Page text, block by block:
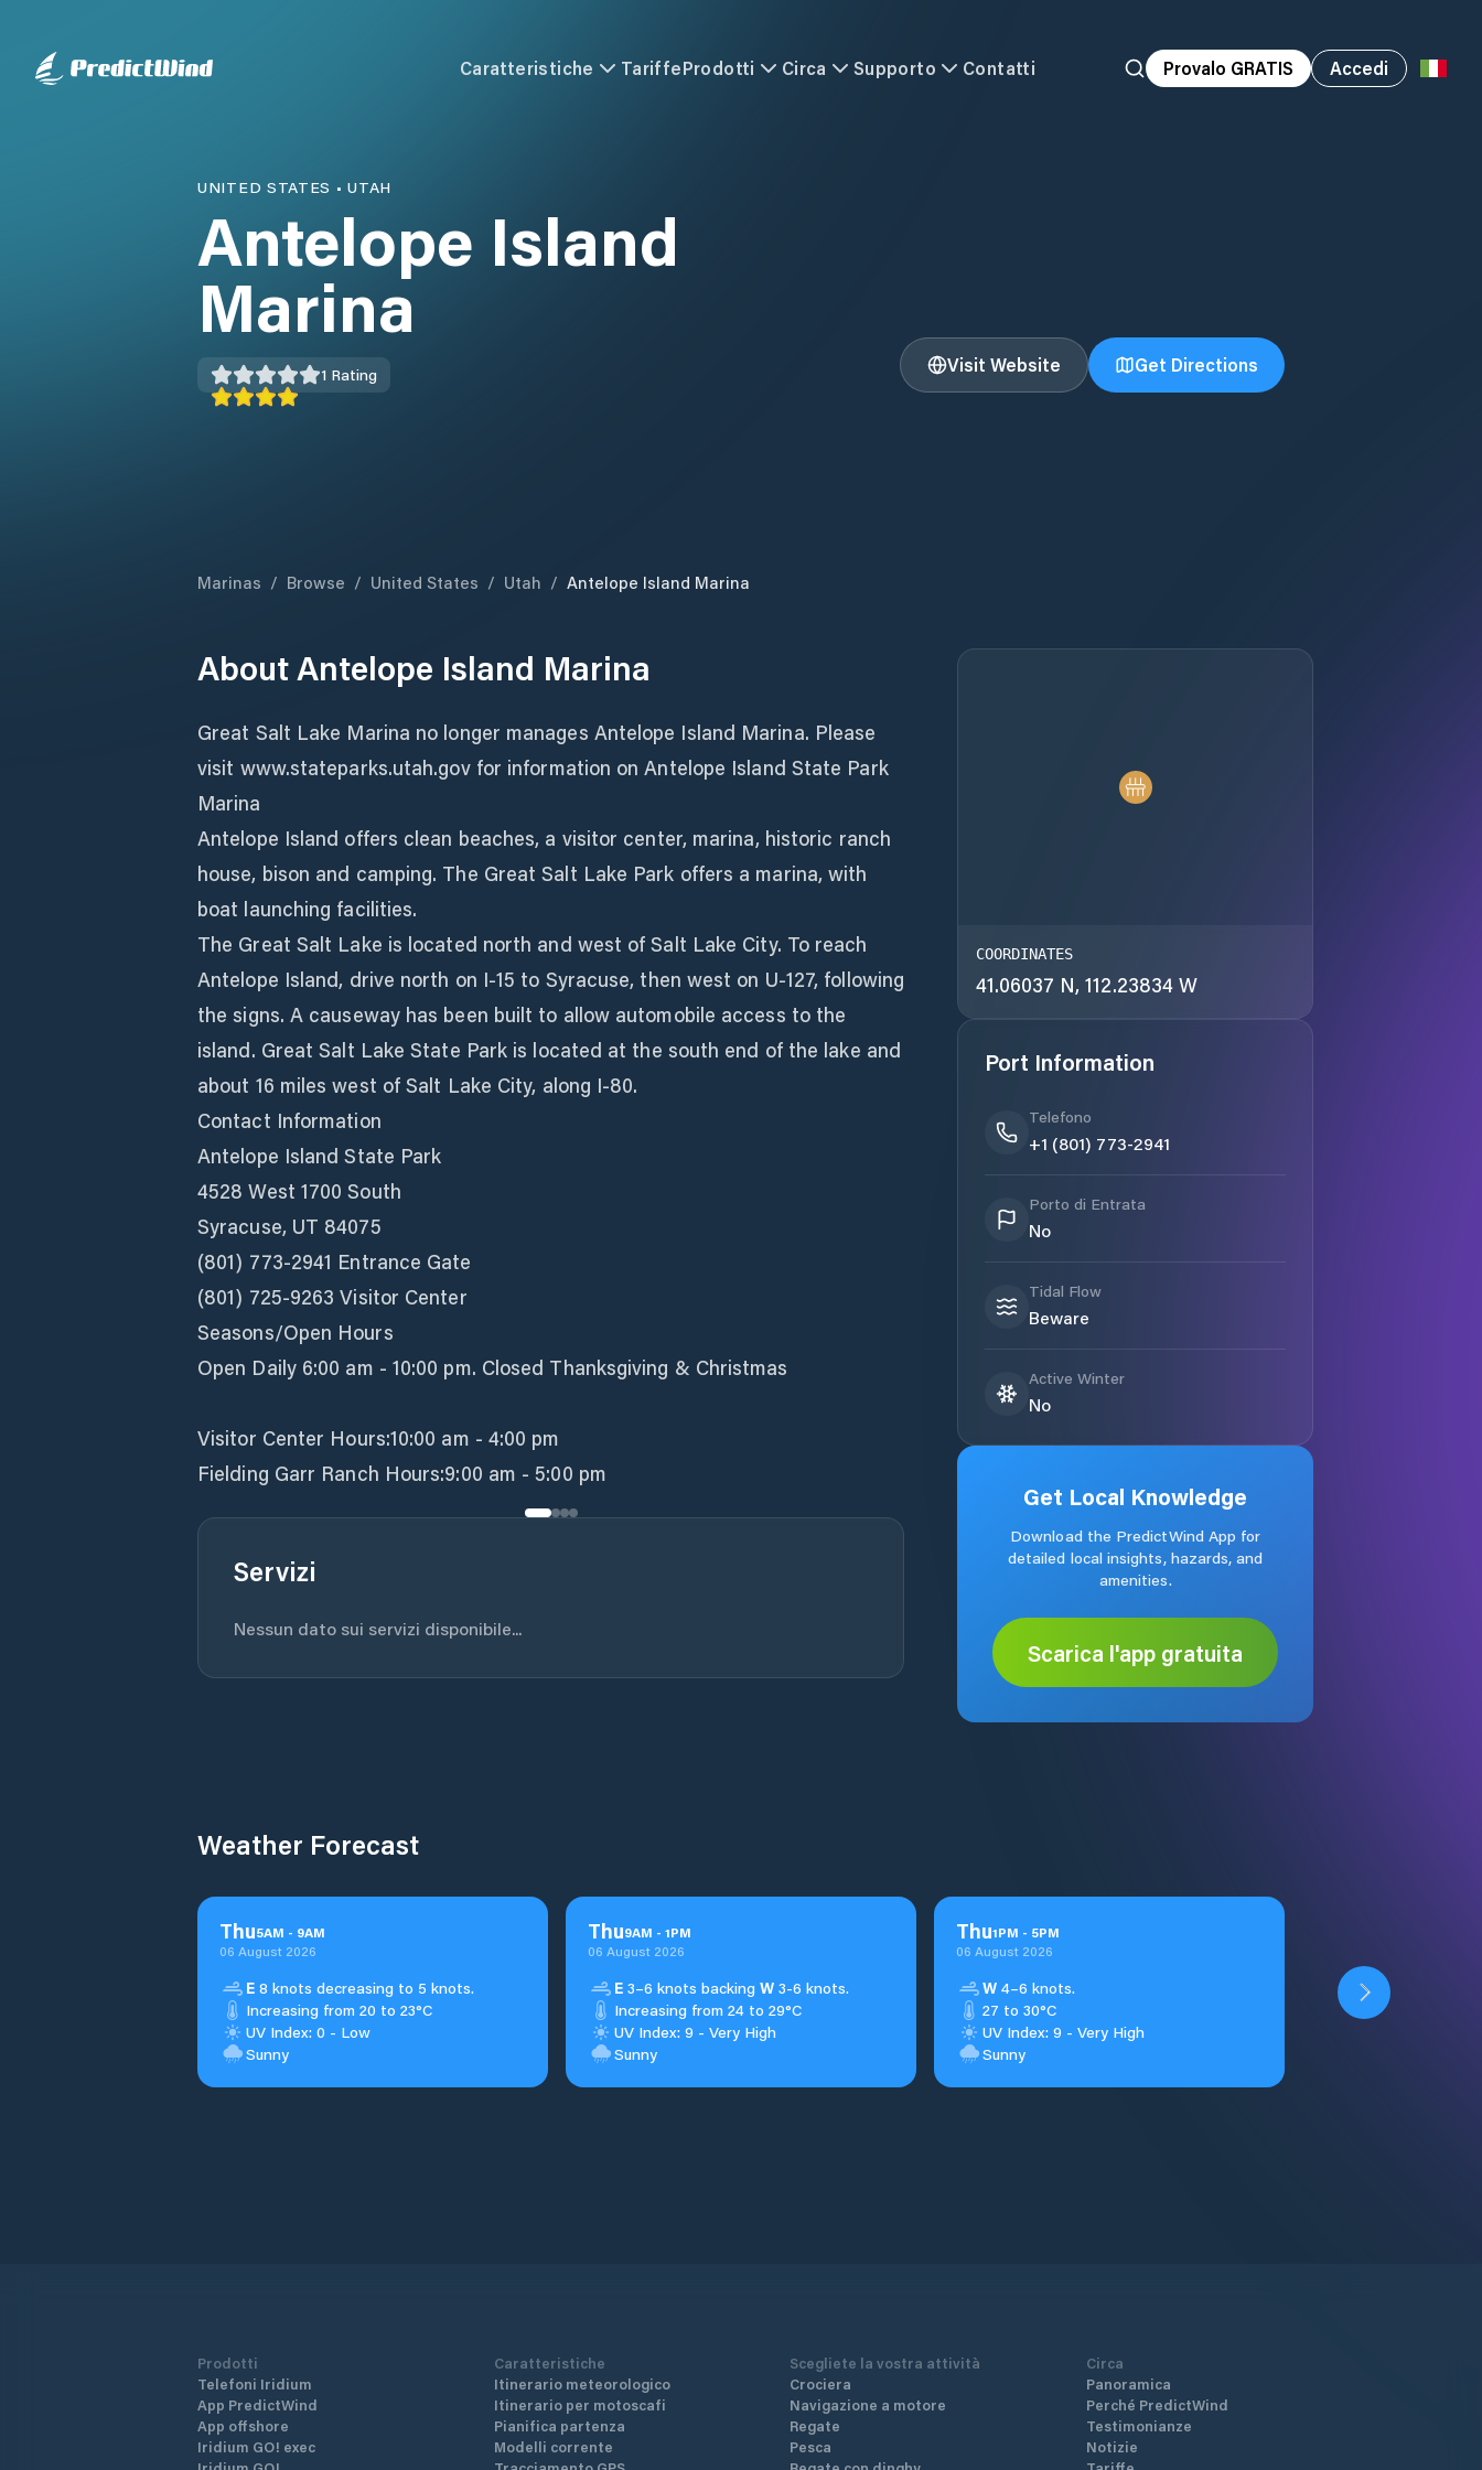
Caratteristiche TariffeProdotti Circa Supporto Contatti Provalo GRATIS Accedi
UNITED STATES •UTAH
Antelope Island
Marina
1 Rating Visit Website Get Directions
Marinas / Browse / United States / Utah / Antelope Island Marina
AboutAntelope Island Marina
Great Salt Lake Marina no longer manages Antelope Island Marina. Please
visit www.stateparks.utah.gov for information on Antelope Island State Park
Marina
Antelope Island offers clean beaches, a visitor center, marina, historic ranch
house, bison and camping. The Great Salt Lake Park offers a marina, with
boat launching facilities.
The Great Salt Lake is located north and west of Salt Lake City. To reach
Antelope Island, drive north on I-15 to Syracuse, then west on U-127, following
the signs. A causeway has been built to allow automobile access to the
island. Great Salt Lake State Park is located at the south end of the lake and
about 16 miles west of Salt Lake City, along I-80.
Contact Information
Antelope Island State Park
4528 West 1700 South
Syracuse, UT 84075
(801) 773-2941 Entrance Gate
(801) 725-9263 Visitor Center
Seasons/Open Hours
Open Daily 6:00 am - 10:00 pm. Closed Thanksgiving & Christmas
Visitor Center Hours:10:00 am - 4:00 pm
Fielding Garr Ranch Hours:9:00 am - 5:00 pm
Servizi
Nessun dato sui servizi disponibile...
COORDINATES
41.06037 N, 112.23834 W
Port Information
Telefono
+1 (801) 773-2941
Porto di Entrata
No
Tidal Flow
Beware
Active Winter
No
Get Local Knowledge
Download the PredictWind App for
detailed local insights, hazards, and
amenities.
Scarica l'app gratuita
Weather Forecast
Thu5AM - 9AM
06 August 2026
E 8 knots decreasing to 5 knots.
Increasing from 20 to 23°C
UV Index: 0 - Low
Sunny
Thu9AM - 1PM
06 August 2026
E 3–6 knots backing W 3-6 knots.
Increasing from 24 to 29°C
UV Index: 9 - Very High
Sunny
Thu1PM - 5PM
06 August 2026
W 4–6 knots.
27 to 30°C
UV Index: 9 - Very High
Sunny
Prodotti
Telefoni Iridium
App PredictWind
App offshore
Iridium GO! exec
Caratteristiche
Itinerario meteorologico
Itinerario per motoscafi
Pianifica partenza
Modelli corrente
Scegliete la vostra attività
Crociera
Navigazione a motore
Regate
Pesca
Circa
Panoramica
Perché PredictWind
Testimonianze
Notizie